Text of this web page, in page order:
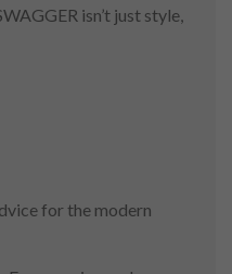
isn’t just style,
for the modern